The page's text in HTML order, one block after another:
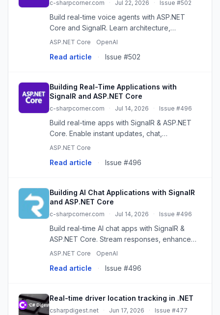
c-sharpcorner.com · Jul 22, 2026 · Issue #502
Build real-time voice agents with ASP.NET
Core and SignalR. Learn architecture,
streaming, AI integration, and best practices
ASP.NET Core OpenAI
Read article · Issue #502
Building Real-Time Applications with
SignalR and ASP.NET Core
c-sharpcorner.com · Jul 14, 2026 · Issue #496
Build real-time apps with SignalR & ASP.NET
Core. Enable instant updates, chat,
notifications, and more with persistent
ASP.NET Core
Read article · Issue #496
Building AI Chat Applications with SignalR
and ASP.NET Core
c-sharpcorner.com · Jul 14, 2026 · Issue #496
Build real-time AI chat apps with SignalR &
ASP.NET Core. Stream responses, enhance
UX, and scale your conversational AI.
ASP.NET Core OpenAI
Read article · Issue #496
Real-time driver location tracking in .NET
csharpdigest.net · Jun 17, 2026 · Issue #477